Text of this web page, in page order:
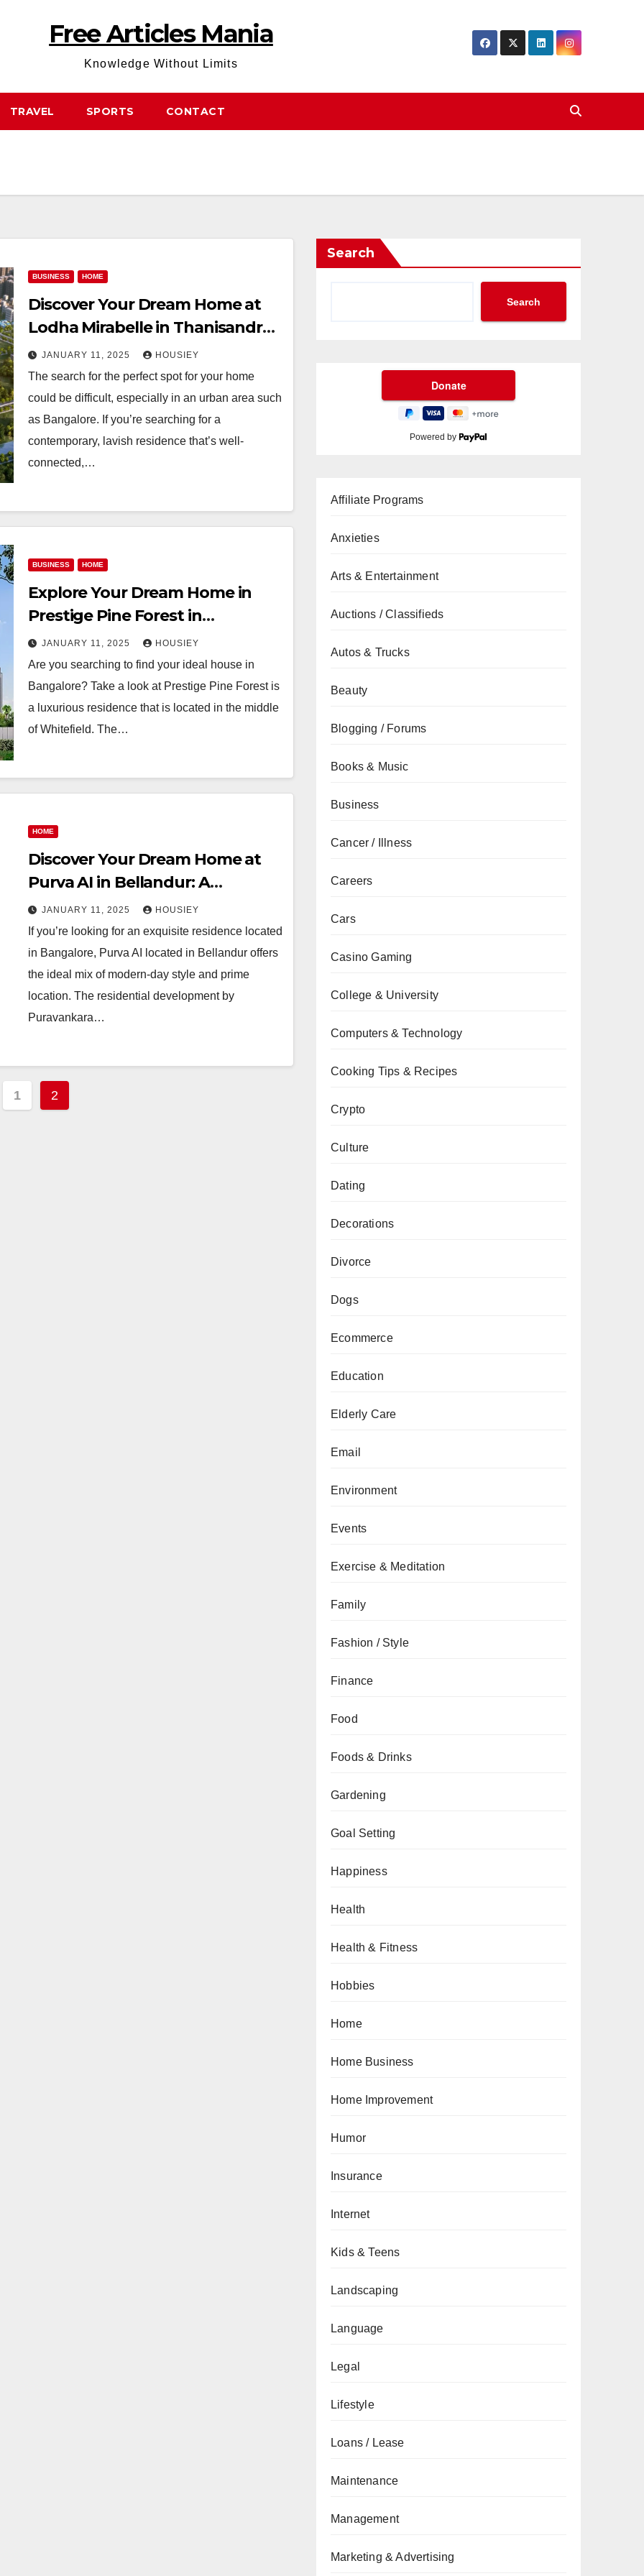
Free Articles Mania
Knowledge Without Limits
TRAVEL SPORTS CONTACT
BUSINESS HOME
Discover Your Dream Home at
Lodha Mirabelle in Thanisandra,
Bangalore
JANUARY 11, 2025 HOUSIEY
The search for the perfect spot for your home
could be difficult, especially in an urban area such
as Bangalore. If you’re searching for a
contemporary, lavish residence that’s well-
connected,…
BUSINESS HOME
Explore Your Dream Home in
Prestige Pine Forest in
Whitefield, Bangalore: Property
for sale with stunning floor
plans and spacious build-up
areas
JANUARY 11, 2025 HOUSIEY
Are you searching to find your ideal house in
Bangalore? Take a look at Prestige Pine Forest is
a luxurious residence that is located in the middle
of Whitefield. The…
HOME
Discover Your Dream Home at
Purva AI in Bellandur: A
Premium Property for Sale
JANUARY 11, 2025 HOUSIEY
If you’re looking for an exquisite residence located
in Bangalore, Purva AI located in Bellandur offers
the ideal mix of modern-day style and prime
location. The residential development by
Puravankara…
1 2
Search
Search
Powered by
Affiliate Programs
Anxieties
Arts & Entertainment
Auctions / Classifieds
Autos & Trucks
Beauty
Blogging / Forums
Books & Music
Business
Cancer / Illness
Careers
Cars
Casino Gaming
College & University
Computers & Technology
Cooking Tips & Recipes
Crypto
Culture
Dating
Decorations
Divorce
Dogs
Ecommerce
Education
Elderly Care
Email
Environment
Events
Exercise & Meditation
Family
Fashion / Style
Finance
Food
Foods & Drinks
Gardening
Goal Setting
Happiness
Health
Health & Fitness
Hobbies
Home
Home Business
Home Improvement
Humor
Insurance
Internet
Kids & Teens
Landscaping
Language
Legal
Lifestyle
Loans / Lease
Maintenance
Management
Marketing & Advertising